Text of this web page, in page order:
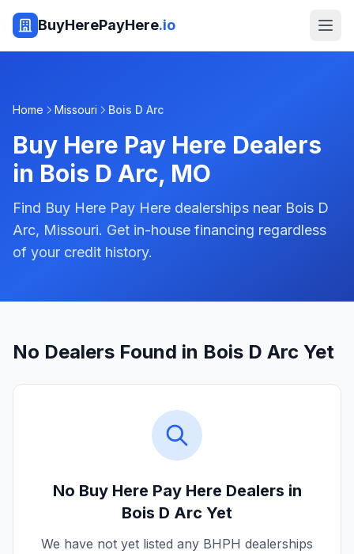
BuyHerePayHere.io
Home Missouri Bois D Arc
Buy Here Pay Here Dealers
in Bois D Arc, MO
Find Buy Here Pay Here dealerships near Bois D
Arc, Missouri. Get in-house financing regardless
of your credit history.
No Dealers Found in Bois D Arc Yet
No Buy Here Pay Here Dealers in
Bois D Arc Yet
We have not yet listed any BHPH dealerships